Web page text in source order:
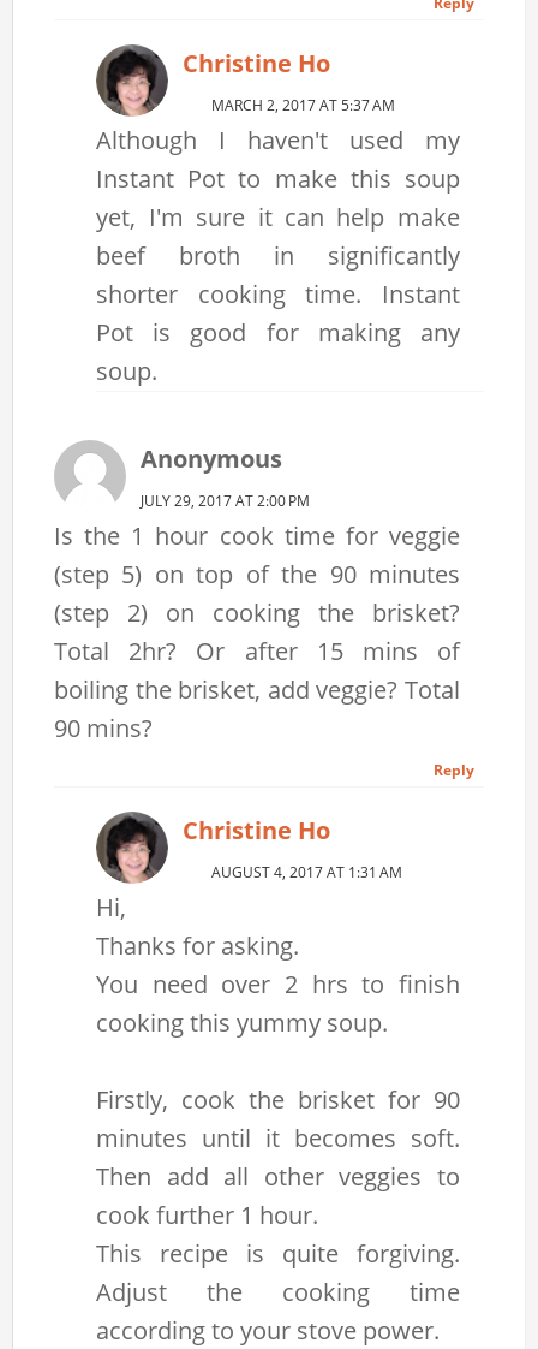
Christine Ho
MARCH 2, 2017 AT 5:37 AM
Although I haven't used my
Instant Pot to make this soup
yet, I'm sure it can help make
beef broth in significantly
shorter cooking time. Instant
Pot is good for making any
soup.
Anonymous
JULY 29, 2017 AT 2:00 PM
Is the 1 hour cook time for veggie
(step 5) on top of the 90 minutes
(step 2) on cooking the brisket?
Total 2hr? Or after 15 mins of
boiling the brisket, add veggie? Total
90 mins?
Reply
Christine Ho
AUGUST 4, 2017 AT 1:31 AM
Hi,
Thanks for asking.
You need over 2 hrs to finish
cooking this yummy soup.
Firstly, cook the brisket for 90
minutes until it becomes soft.
Then add all other veggies to
cook further 1 hour.
This recipe is quite forgiving.
Adjust the cooking time
according to your stove power.